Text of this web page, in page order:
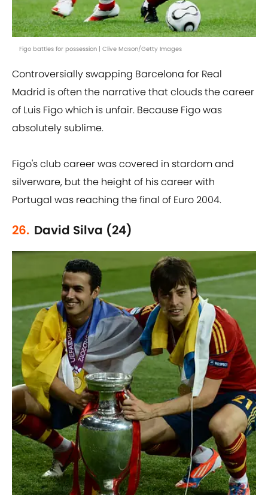
Figo battles for possession | Clive Mason/Getty Images
Controversially swapping Barcelona for Real
Madrid is often the narrative that clouds the career
of Luis Figo which is unfair. Because Figo was
absolutely sublime.
Figo's club career was covered in stardom and
silverware, but the height of his career with
Portugal was reaching the final of Euro 2004.
26. David Silva (24)